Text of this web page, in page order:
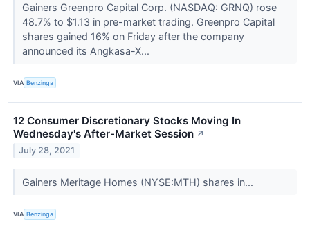
Gainers Greenpro Capital Corp. (NASDAQ: GRNQ) rose
48.7% to $1.13 in pre-market trading. Greenpro Capital
shares gained 16% on Friday after the company
announced its Angkasa-X...
VIA Benzinga
12 Consumer Discretionary Stocks Moving In
Wednesday's After-Market Session ↗
July 28, 2021
Gainers Meritage Homes (NYSE:MTH) shares in...
VIA Benzinga